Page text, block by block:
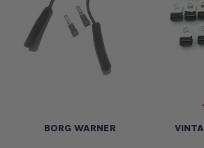
BORG WARNER